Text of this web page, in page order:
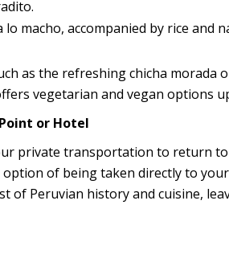
macho, accompanied by rice and
as the refreshing chicha morada
vegetarian and vegan options
or Hotel
private transportation to return
of being taken directly to
of Peruvian history and cuisine,